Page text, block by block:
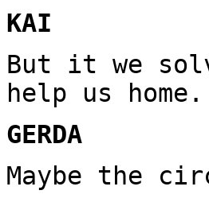
KAI
But it we
help us home.
GERDA
Maybe the